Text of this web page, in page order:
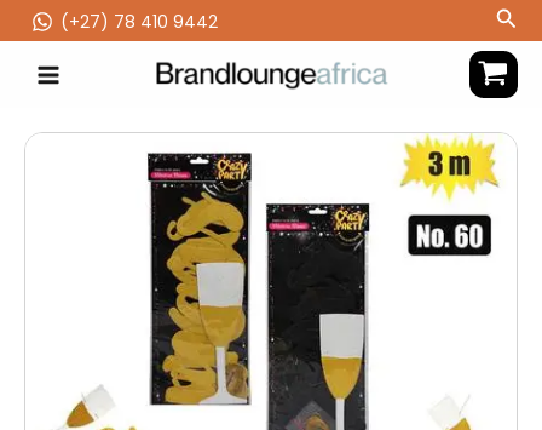
to
content
(‪+27) 78 410 9442